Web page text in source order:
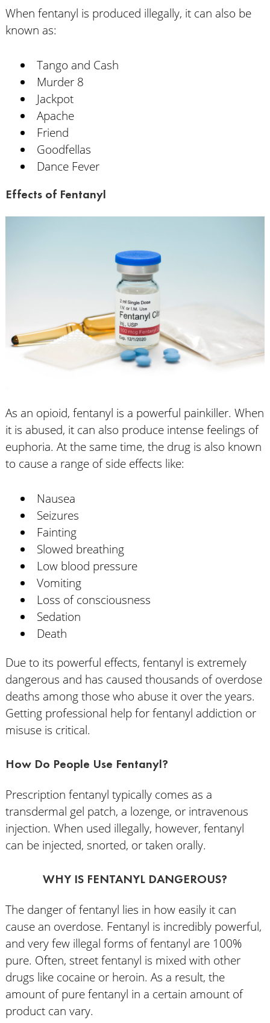
When fentanyl is produced illegally, it can also be
known as:
Tango and Cash
Murder 8
Jackpot
Apache
Friend
Goodfellas
Dance Fever
Effects of Fentanyl
As an opioid, fentanyl is a powerful painkiller. When
it is abused, it can also produce intense feelings of
euphoria. At the same time, the drug is also known
to cause a range of side effects like:
Nausea
Seizures
Fainting
Slowed breathing
Low blood pressure
Vomiting
Loss of consciousness
Sedation
Death
Due to its powerful effects, fentanyl is extremely
dangerous and has caused thousands of overdose
deaths among those who abuse it over the years.
Getting professional help for fentanyl addiction or
misuse is critical.
How Do People Use Fentanyl?
Prescription fentanyl typically comes as a
transdermal gel patch, a lozenge, or intravenous
injection. When used illegally, however, fentanyl
can be injected, snorted, or taken orally.
WHY IS FENTANYL DANGEROUS?
The danger of fentanyl lies in how easily it can
cause an overdose. Fentanyl is incredibly powerful,
and very few illegal forms of fentanyl are 100%
pure. Often, street fentanyl is mixed with other
drugs like cocaine or heroin. As a result, the
amount of pure fentanyl in a certain amount of
product can vary.